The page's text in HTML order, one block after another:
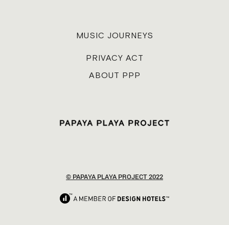
MUSIC JOURNEYS
PRIVACY ACT
ABOUT PPP
© PAPAYA PLAYA PROJECT 2022